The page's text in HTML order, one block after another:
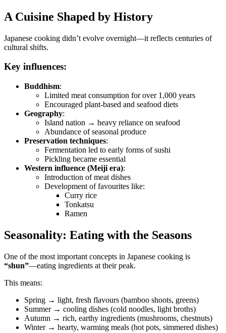
A Cuisine Shaped by History
Japanese cooking didn’t evolve overnight—it reflects centuries of
cultural shifts.
Key influences:
Buddhism:
Limited meat consumption for over 1,000 years
Encouraged plant-based and seafood diets
Geography:
Island nation → heavy reliance on seafood
Abundance of seasonal produce
Preservation techniques:
Fermentation led to early forms of sushi
Pickling became essential
Western influence (Meiji era):
Introduction of meat dishes
Development of favourites like:
Curry rice
Tonkatsu
Ramen
Seasonality: Eating with the Seasons
One of the most important concepts in Japanese cooking is
“shun”—eating ingredients at their peak.
This means:
Spring → light, fresh flavours (bamboo shoots, greens)
Summer → cooling dishes (cold noodles, light broths)
Autumn → rich, earthy ingredients (mushrooms, chestnuts)
Winter → hearty, warming meals (hot pots, simmered dishes)